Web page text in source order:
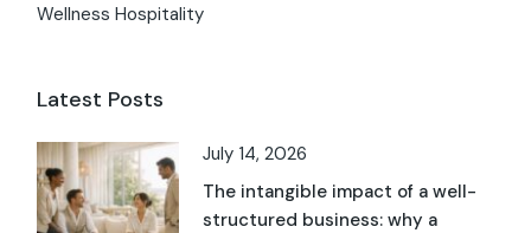
Wellness Hospitality
Latest Posts
July 14, 2026
The intangible impact of a well-
structured business: why a